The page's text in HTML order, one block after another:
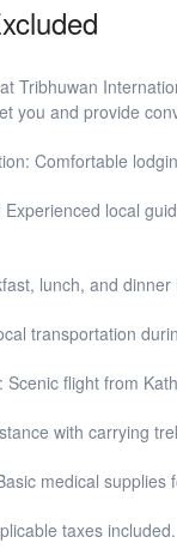
Tribhuwan
you and provide
Comfortable
local
lunch, and dinner
transportation
Scenic flight from
with carrying
medical supplies
taxes included.